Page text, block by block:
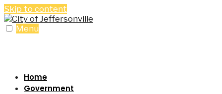
Skip to content
Menu
Home
Government